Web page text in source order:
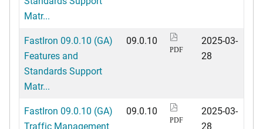
Matr...
FastIron 09.0.10 (GA)
Features and
Standards Support
Matr...
09.0.10
PDF
2025-03-
28
FastIron 09.0.10 (GA)
Traffic Management
09.0.10
PDF
2025-03-
28